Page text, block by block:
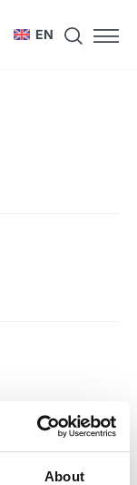
About
EN